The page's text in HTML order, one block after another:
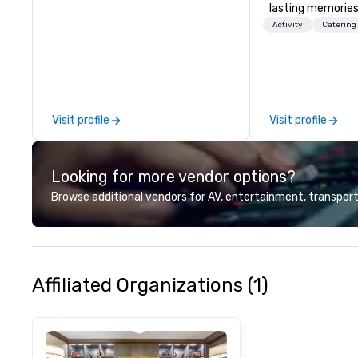
Visit profile
lasting
palates. Every
brings a level of
found in the
Activity Catering
Visit profile
Looking for more vendor options?
Browse additional vendors for AV, entertainment,
Affiliated Organizations (1)